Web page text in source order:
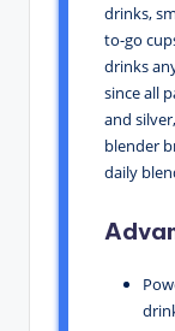
drinks,
to-go
drinks
since all
and
blender
daily